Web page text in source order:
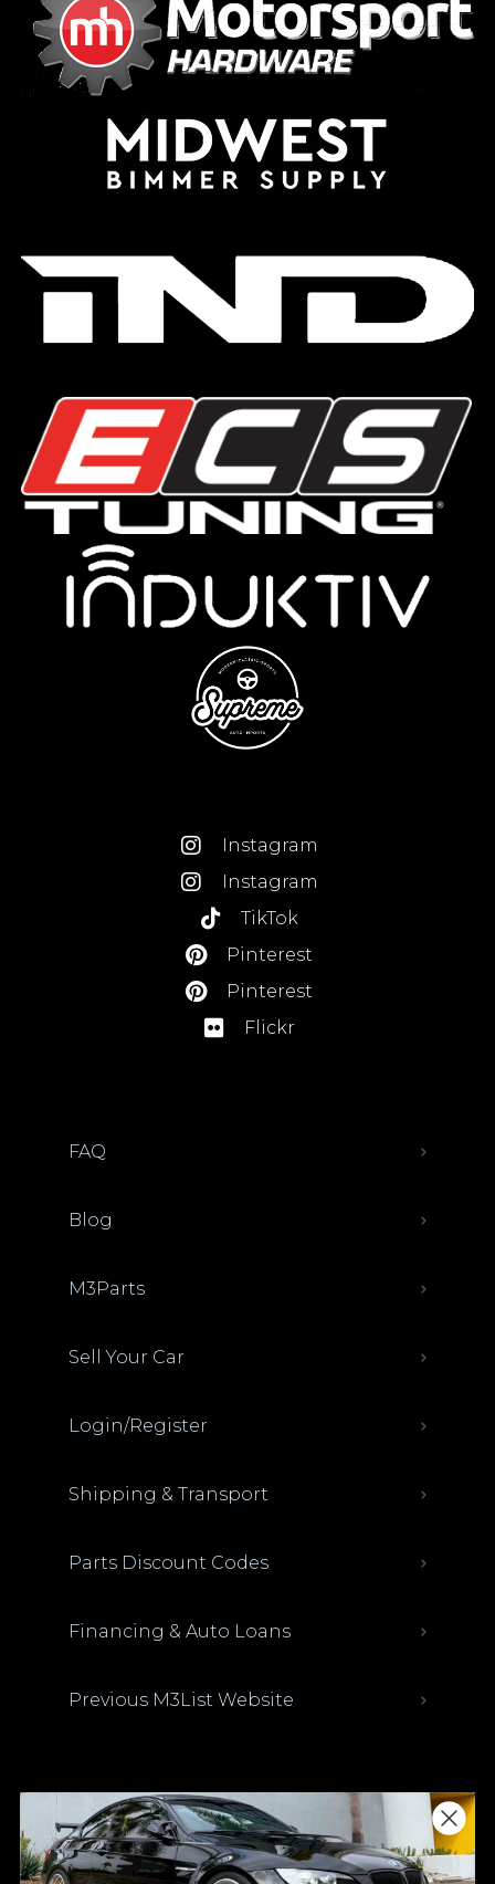
Instagram
Instagram
TikTok
Pinterest
Pinterest
Flickr
FAQ
Blog
M3Parts
Sell Your Car
Login/Register
Shipping & Transport
Parts Discount Codes
Financing & Auto Loans
Previous M3List Website
Donations keep us going.
Since we’re a free service, we always